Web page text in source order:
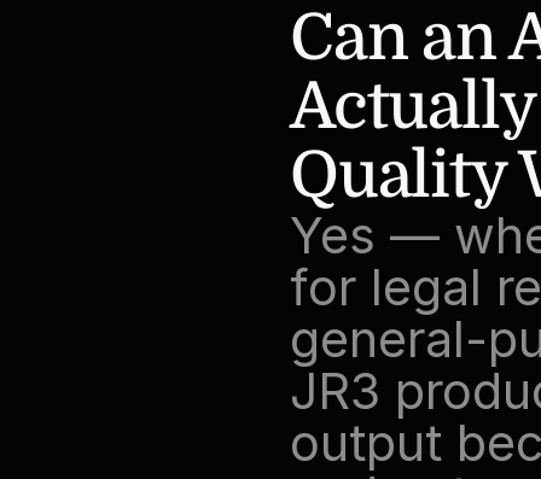
Can an
Quality
Yes —
for legal
general-
JR3
output